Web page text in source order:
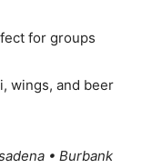
for groups
wings, and beer
• Burbank